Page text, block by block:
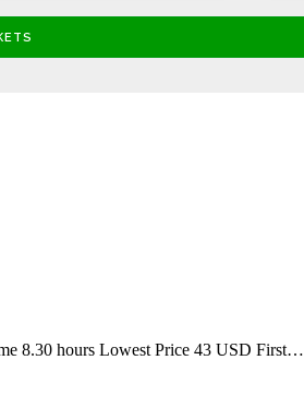
8.30 hours Lowest Price 43 USD First…